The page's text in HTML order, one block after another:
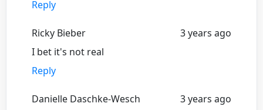
Reply
Ricky Bieber
3 years ago
I bet it's not real
Reply
Danielle Daschke-Wesch
3 years ago